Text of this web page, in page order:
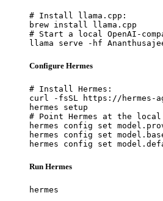
# Install llama.cpp:
brew install llama.cpp
# Start a local OpenAI-
llama serve -hf
Configure Hermes
# Install Hermes:
curl -fsSL https://hermes-
hermes setup
# Point Hermes at the
hermes config set
hermes config set
hermes config set
Run Hermes
hermes